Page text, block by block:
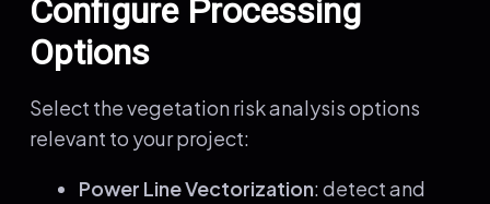
Configure Processing
Options
Select the vegetation risk analysis options
relevant to your project:
Power Line Vectorization: detect and